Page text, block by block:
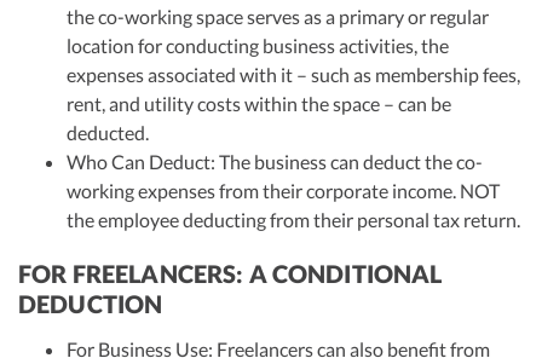
the co-working space serves as a primary or regular
location for conducting business activities, the
expenses associated with it – such as membership fees,
rent, and utility costs within the space – can be
deducted.
Who Can Deduct: The business can deduct the co-
working expenses from their corporate income. NOT
the employee deducting from their personal tax return.
FOR FREELANCERS: A CONDITIONAL
DEDUCTION
For Business Use: Freelancers can also benefit from